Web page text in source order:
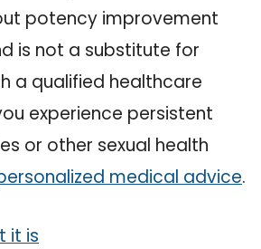
potency improvement
is not a substitute for
a qualified healthcare
experience persistent
or other sexual health
medical advice.
it is